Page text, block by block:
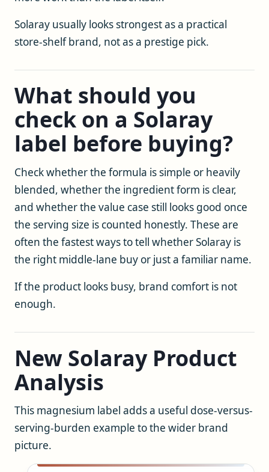
Solaray usually looks strongest as a practical
store-shelf brand, not as a prestige pick.
What should you
check on a Solaray
label before buying?
Check whether the formula is simple or heavily
blended, whether the ingredient form is clear,
and whether the value case still looks good once
the serving size is counted honestly. These are
often the fastest ways to tell whether Solaray is
the right middle-lane buy or just a familiar name.
If the product looks busy, brand comfort is not
enough.
New Solaray Product
Analysis
This magnesium label adds a useful dose-versus-
serving-burden example to the wider brand
picture.